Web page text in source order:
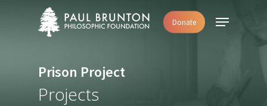
Donate Menu
Prison Project
Projects